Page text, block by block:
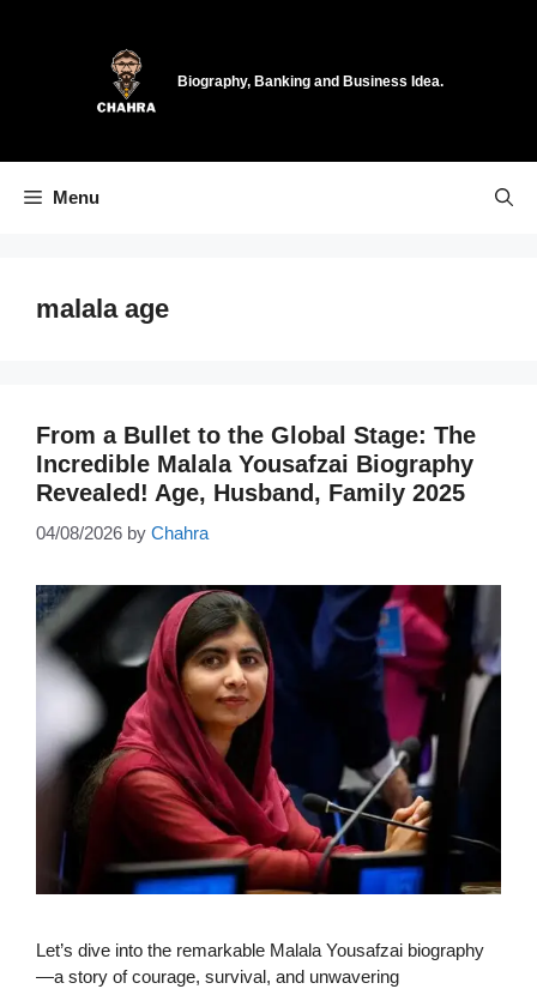
Biography, Banking and Business Idea.
Menu
malala age
From a Bullet to the Global Stage: The
Incredible Malala Yousafzai Biography
Revealed! Age, Husband, Family 2025
04/08/2026 by Chahra
Let’s dive into the remarkable Malala Yousafzai biography
—a story of courage, survival, and unwavering